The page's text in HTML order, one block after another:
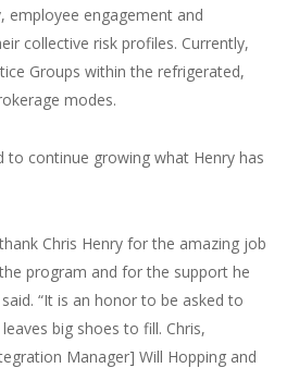
engagement and
collective risk profiles. Currently,
Groups within the refrigerated,
modes.
to continue growing what Henry has
Chris Henry for the amazing job
program and for the support he
“It is an honor to be asked to
big shoes to fill. Chris,
Manager] Will Hopping and